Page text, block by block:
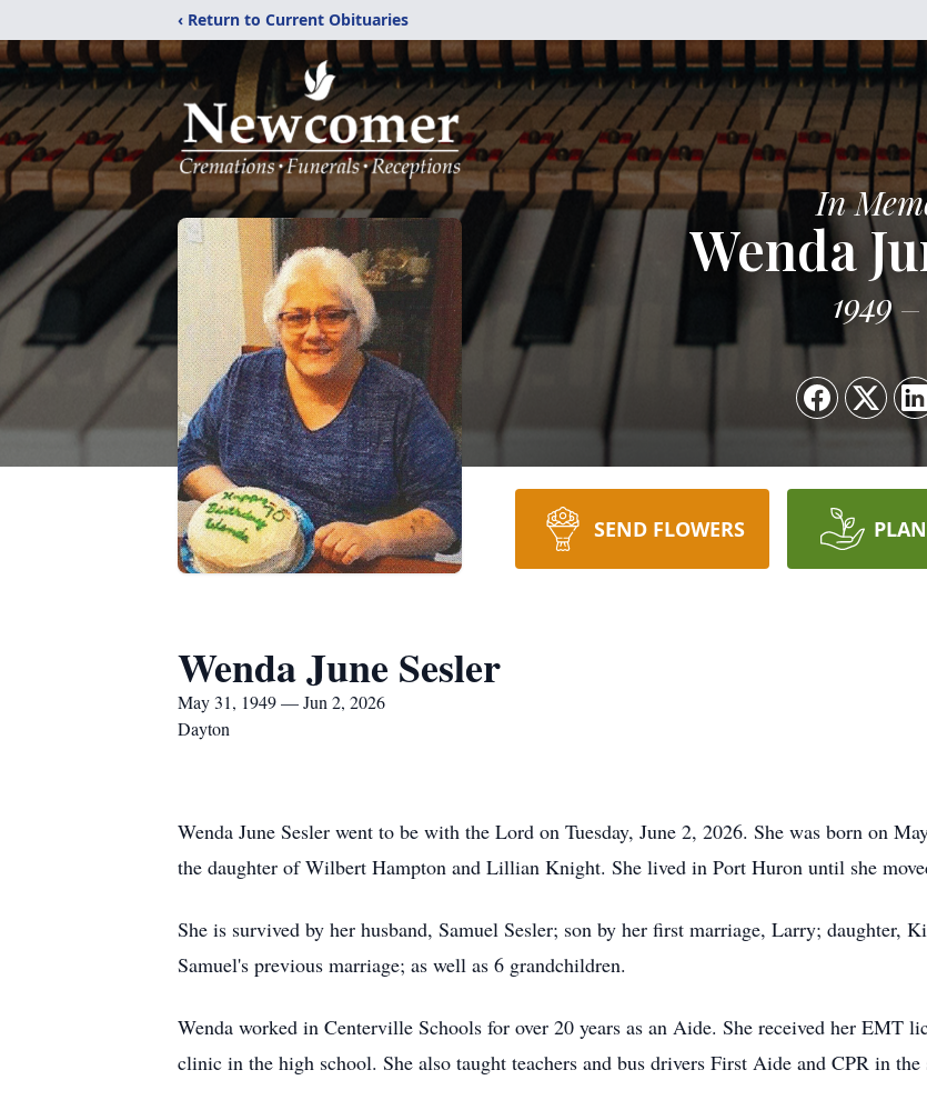
‹ Return to Current Obituaries
In
Wenda
1949
SEND FLOWERS
Wenda June Sesler
May 31, 1949 — Jun 2, 2026
Dayton
Wenda June Sesler went to be with the Lord on Tuesday, June 2, 2026. She was born on
the daughter of Wilbert Hampton and Lillian Knight. She lived in Port Huron until she
She is survived by her husband, Samuel Sesler; son by her first marriage, Larry; daughter,
Samuel's previous marriage; as well as 6 grandchildren.
Wenda worked in Centerville Schools for over 20 years as an Aide. She received her EMT
clinic in the high school. She also taught teachers and bus drivers First Aide and CPR in the